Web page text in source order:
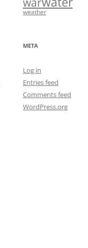
weather
META
Log in
Entries feed
Comments feed
WordPress.org